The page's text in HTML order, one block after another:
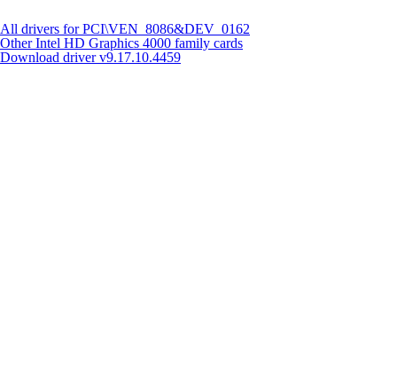
All drivers for PCI\VEN_8086&DEV_0162
Other Intel HD Graphics 4000 family cards
Download driver v9.17.10.4459